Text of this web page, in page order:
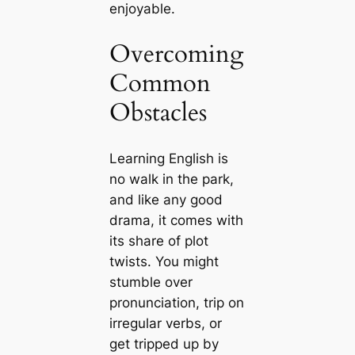
enjoyable.
Overcoming
Common
Obstacles
Learning English is
no walk in the park,
and like any good
drama, it comes with
its share of plot
twists. You might
stumble over
pronunciation, trip on
irregular verbs, or
get tripped up by